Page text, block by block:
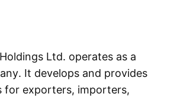
Ltd. operates as a
It develops and provides
for exporters, importers,